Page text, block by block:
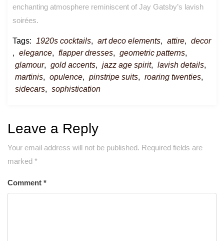
enchanting atmosphere reminiscent of Jay Gatsby’s lavish
soirées.
Tags: 1920s cocktails, art deco elements, attire, decor
, elegance, flapper dresses, geometric patterns,
glamour, gold accents, jazz age spirit, lavish details,
martinis, opulence, pinstripe suits, roaring twenties,
sidecars, sophistication
Leave a Reply
Your email address will not be published. Required fields are
marked *
Comment *